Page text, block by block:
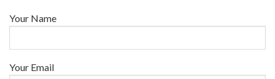
Your Name
Your Email